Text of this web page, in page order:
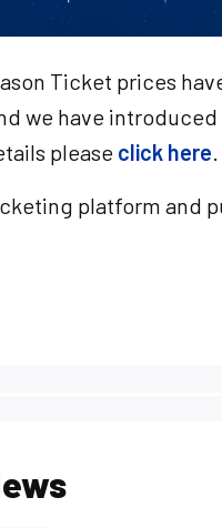
Ticket prices
we have introduced
please click here
platform and